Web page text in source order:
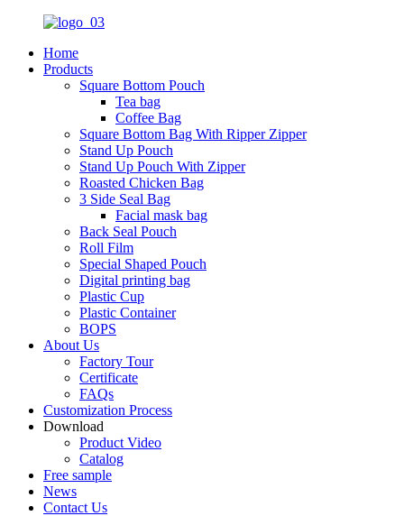
Home
Products
Square Bottom Pouch
Tea bag
Coffee Bag
Square Bottom Bag With Ripper Zipper
Stand Up Pouch
Stand Up Pouch With Zipper
Roasted Chicken Bag
3 Side Seal Bag
Facial mask bag
Back Seal Pouch
Roll Film
Special Shaped Pouch
Digital printing bag
Plastic Cup
Plastic Container
BOPS
About Us
Factory Tour
Certificate
FAQs
Customization Process
Download
Product Video
Catalog
Free sample
News
Contact Us